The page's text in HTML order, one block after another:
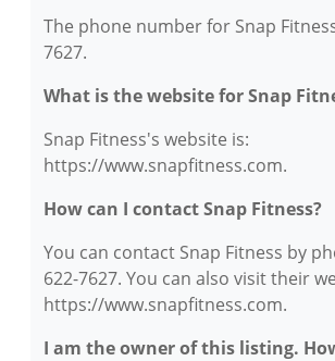
The phone number for Snap
7627.
What is the website for Snap
Snap Fitness's website is:
https://www.snapfitness.com.
How can I contact Snap Fitness?
You can contact Snap Fitness by
622-7627. You can also visit their
https://www.snapfitness.com.
I am the owner of this listing.